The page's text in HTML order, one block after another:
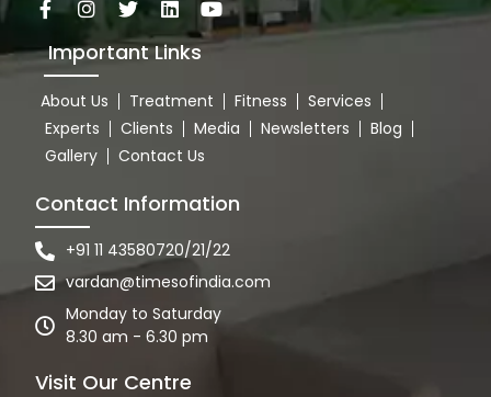
Important Links
About Us Treatment Fitness
Services
Experts
Clients Media Newsletters
Blog
Gallery
Contact Us
Contact Information
+91 11 43580720/21/22
vardan@timesofindia.com
Monday to Saturday
8.30 am - 6.30 pm
Visit Our Centre